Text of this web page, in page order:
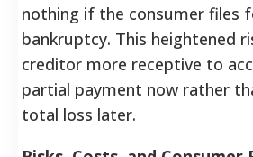
nothing if the consumer files
bankruptcy. This heightened
creditor more receptive to
partial payment now rather
total loss later.